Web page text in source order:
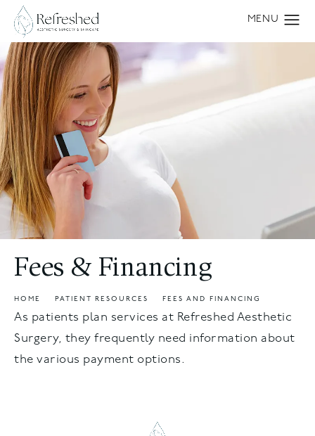
Fees & Financing
HOME PATIENT RESOURCES FEES AND FINANCING
As patients plan services at Refreshed Aesthetic
Surgery, they frequently need information about
the various payment options.